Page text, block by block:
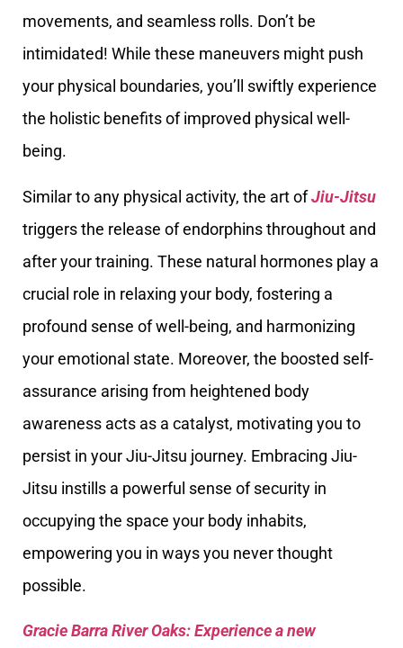
movements, and seamless rolls. Don’t be
intimidated! While these maneuvers might push
your physical boundaries, you’ll swiftly experience
the holistic benefits of improved physical well-
being.
Similar to any physical activity, the art ofJiu-Jitsu
triggers the release of endorphins throughout and
after your training. These natural hormones play a
crucial role in relaxing your body, fostering a
profound sense of well-being, and harmonizing
your emotional state. Moreover, the boosted self-
assurance arising from heightened body
awareness acts as a catalyst, motivating you to
persist in your Jiu-Jitsu journey. Embracing Jiu-
Jitsu instills a powerful sense of security in
occupying the space your body inhabits,
empowering you in ways you never thought
possible.
Gracie Barra River Oaks: Experience a new